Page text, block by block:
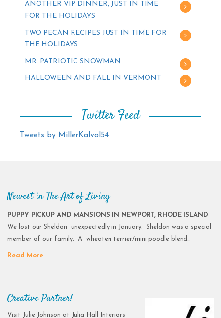
ANOTHER VIP DINNER, JUST IN TIME
FOR THE HOLIDAYS
TWO PECAN RECIPES JUST IN TIME FOR
THE HOLIDAYS
MR. PATRIOTIC SNOWMAN
HALLOWEEN AND FALL IN VERMONT
Twitter Feed
Tweets by MillerKalvol54
Newest in The Art of Living
PUPPY PICKUP AND MANSIONS IN NEWPORT, RHODE ISLAND
We lost our Sheldon unexpectedly in January. Sheldon was a special
member of our family. A wheaten terrier/mini poodle blend…
Read More
Creative Partner!
Visit Julie Johnson at Julia Hall Interiors